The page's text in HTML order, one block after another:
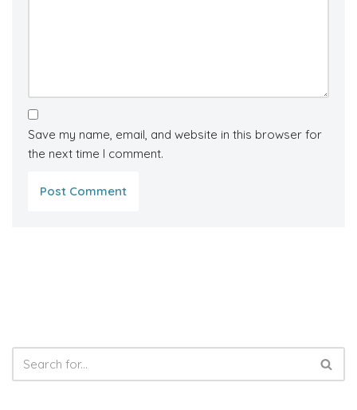
Save my name, email, and website in this browser for
the next time I comment.